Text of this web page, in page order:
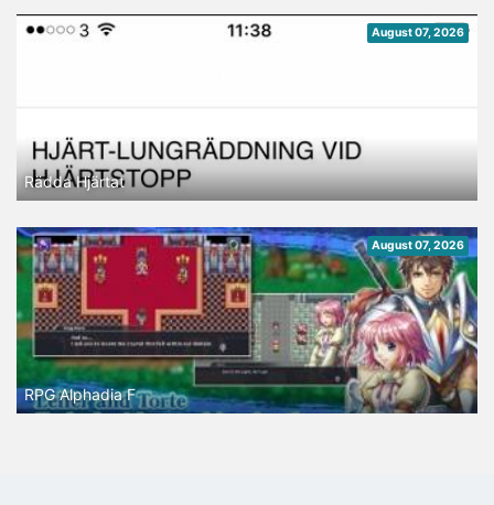
August 07, 2026
Rädda Hjärtat
August 07, 2026
RPG Alphadia F